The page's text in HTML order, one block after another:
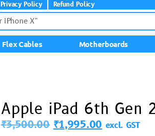
Privacy Policy Refund Policy
Flex Cables Motherboards
Apple iPad 6th Gen
₹3,500.00 ₹1,995.00 excl. GST